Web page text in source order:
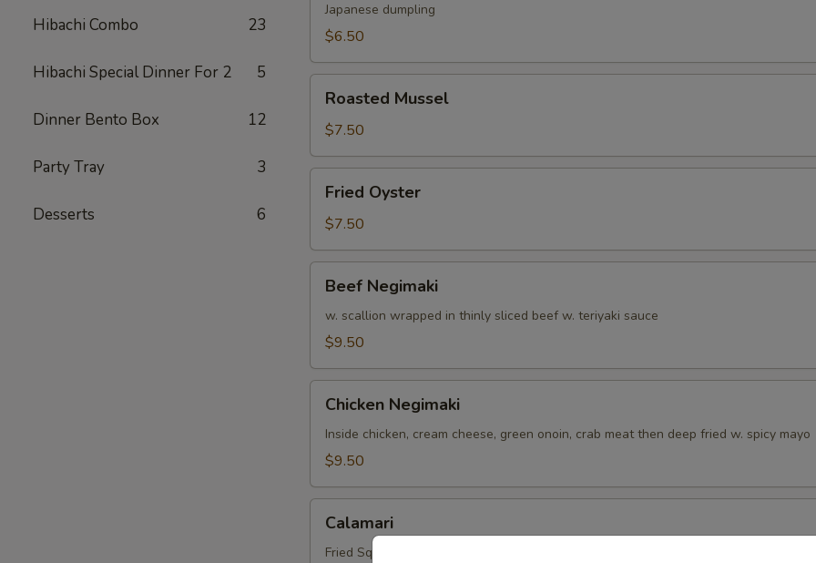
Hibachi Combo 23
Hibachi Special Dinner For 2 5
Dinner Bento Box 12
Party Tray 3
Desserts 6
Japanese dumpling
$6.50
Mussel
Roasted Mussel
$7.50
Oyster
Fried Oyster
$7.50
Negimaki
Beef Negimaki
w. scallion wrapped in thinly sliced beef w. teriyaki sauce
$9.50
Negimaki
Chicken Negimaki
Inside chicken, cream cheese, green onoin, crab meat then deep fried w. spicy mayo
$9.50
Calamari
Fried Squid Rings